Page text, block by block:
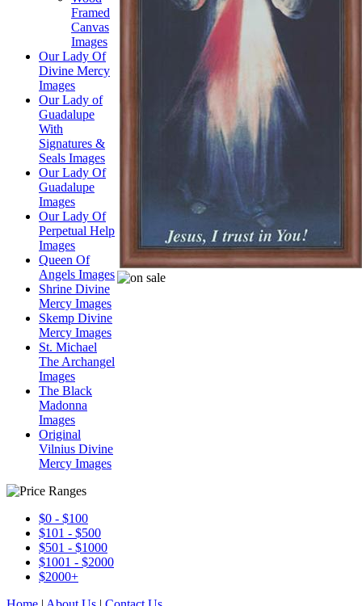
Framed
Canvas
Images
Our Lady Of
Divine Mercy
Images
Our Lady of
Guadalupe
With
Signatures &
Seals Images
Our Lady Of
Guadalupe
Images
Our Lady Of
Perpetual Help
Images
Queen Of
Angels Images
Shrine Divine
Mercy Images
Skemp Divine
Mercy Images
St. Michael
The Archangel
Images
The Black
Madonna
Images
Original
Vilnius Divine
Mercy Images
$0 - $100
$101 - $500
$501 - $1000
$1001 - $2000
$2000+